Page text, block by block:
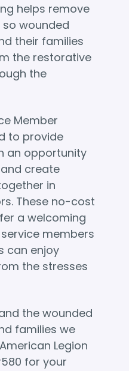
helps remove
wounded
their families
the restorative
the
Member
to provide
an opportunity
create
in
These no-cost
a welcoming
members
can enjoy
the stresses
the wounded
families we
Legion
for your